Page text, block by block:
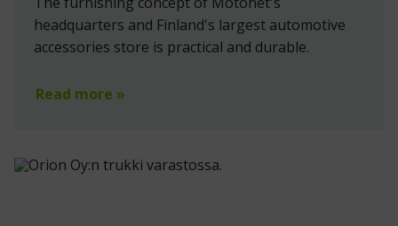
headquarters and Finland's largest automotive
accessories store is practical and durable.
Read more »